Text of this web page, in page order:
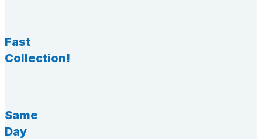
Fast
Collection!
Same
Day